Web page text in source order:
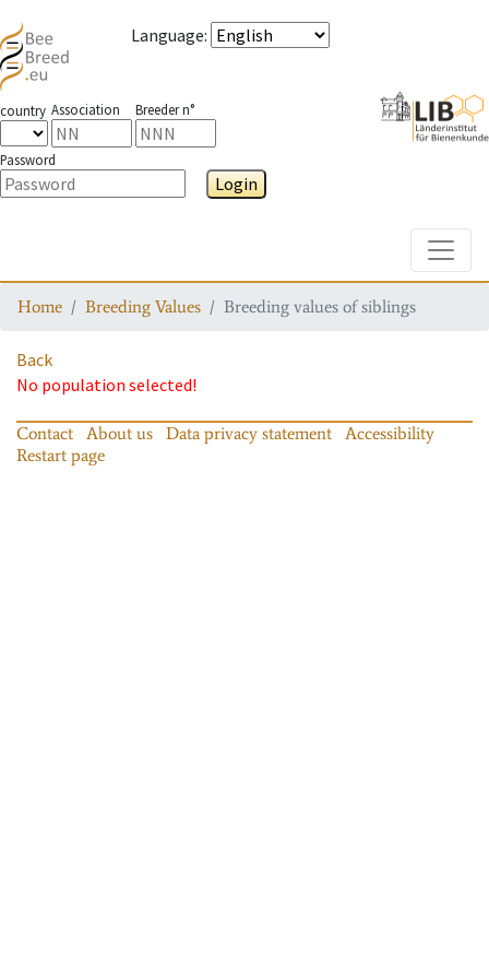
Language:
country Association Breeder n°
Password
Login
Home Breeding Values Breeding values of siblings
Back
No population selected!
Contact About us Data privacy statement
Accessibility
Restart page